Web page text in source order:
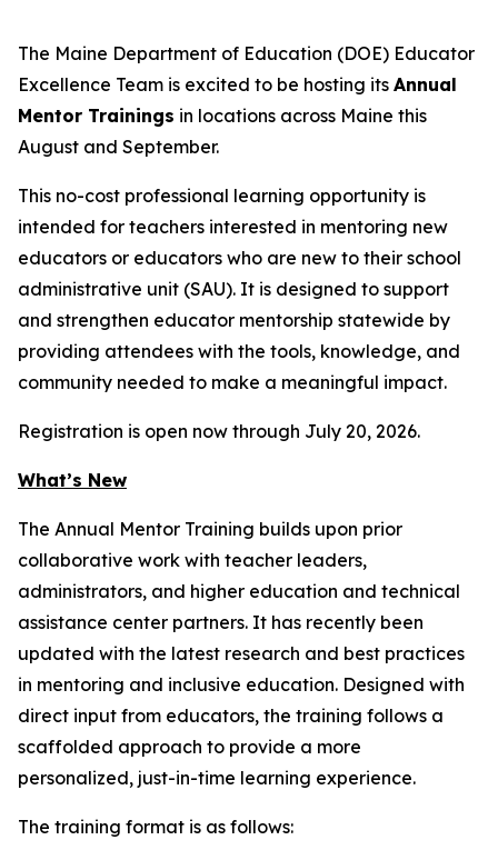
The Maine Department of Education (DOE) Educator
Excellence Team is excited to be hosting its Annual
Mentor Trainings in locations across Maine this
August and September.
This no-cost professional learning opportunity is
intended for teachers interested in mentoring new
educators or educators who are new to their school
administrative unit (SAU). It is designed to support
and strengthen educator mentorship statewide by
providing attendees with the tools, knowledge, and
community needed to make a meaningful impact.
Registration is open now through July 20, 2026.
What’s New
The Annual Mentor Training builds upon prior
collaborative work with teacher leaders,
administrators, and higher education and technical
assistance center partners. It has recently been
updated with the latest research and best practices
in mentoring and inclusive education. Designed with
direct input from educators, the training follows a
scaffolded approach to provide a more
personalized, just-in-time learning experience.
The training format is as follows: